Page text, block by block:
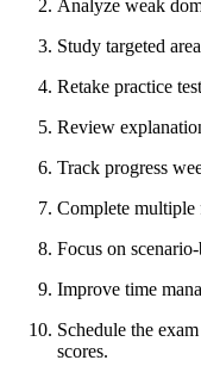
Analyze weak
Study targeted
Retake practice
Review
Track progress
Complete multiple
Focus on
Improve time
Schedule the
scores.